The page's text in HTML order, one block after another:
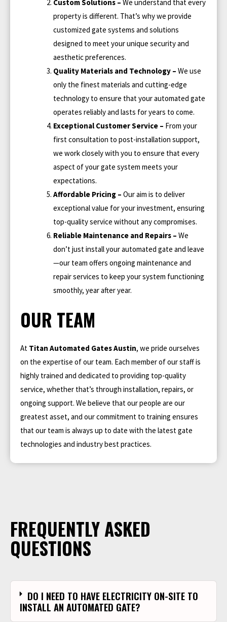
Custom Solutions – We understand that every
property is different. That’s why we provide
customized gate systems and solutions
designed to meet your unique security and
aesthetic preferences.
Quality Materials and Technology – We use
only the finest materials and cutting-edge
technology to ensure that your automated gate
operates reliably and lasts for years to come.
Exceptional Customer Service – From your
first consultation to post-installation support,
we work closely with you to ensure that every
aspect of your gate system meets your
expectations.
Affordable Pricing – Our aim is to deliver
exceptional value for your investment, ensuring
top-quality service without any compromises.
Reliable Maintenance and Repairs – We
don’t just install your automated gate and leave
—our team offers ongoing maintenance and
repair services to keep your system functioning
smoothly, year after year.
OUR TEAM
At Titan Automated Gates Austin, we pride ourselves
on the expertise of our team. Each member of our staff is
highly trained and dedicated to providing top-quality
service, whether that’s through installation, repairs, or
ongoing support. We believe that our people are our
greatest asset, and our commitment to training ensures
that our team is always up to date with the latest gate
technologies and industry best practices.
FREQUENTLY ASKED
QUESTIONS
DO I NEED TO HAVE ELECTRICITY ON-SITE TO
INSTALL AN AUTOMATED GATE?